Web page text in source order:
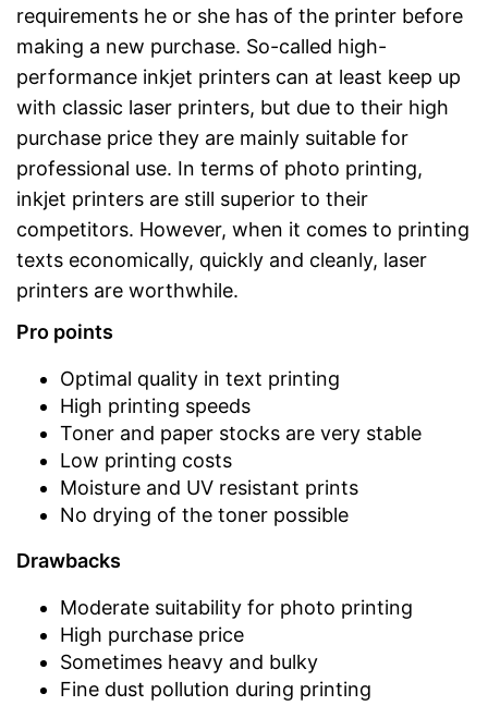
requirements he or she has of the printer before
making a new purchase. So-called high-
performance inkjet printers can at least keep up
with classic laser printers, but due to their high
purchase price they are mainly suitable for
professional use. In terms of photo printing,
inkjet printers are still superior to their
competitors. However, when it comes to printing
texts economically, quickly and cleanly, laser
printers are worthwhile.
Pro points
Optimal quality in text printing
High printing speeds
Toner and paper stocks are very stable
Low printing costs
Moisture and UV resistant prints
No drying of the toner possible
Drawbacks
Moderate suitability for photo printing
High purchase price
Sometimes heavy and bulky
Fine dust pollution during printing